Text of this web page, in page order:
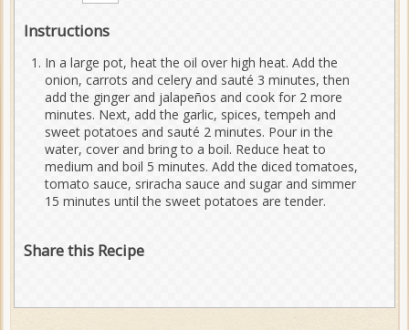
Instructions
In a large pot, heat the oil over high heat. Add the
onion, carrots and celery and sauté 3 minutes, then
add the ginger and jalapeños and cook for 2 more
minutes. Next, add the garlic, spices, tempeh and
sweet potatoes and sauté 2 minutes. Pour in the
water, cover and bring to a boil. Reduce heat to
medium and boil 5 minutes. Add the diced tomatoes,
tomato sauce, sriracha sauce and sugar and simmer
15 minutes until the sweet potatoes are tender.
Share this Recipe